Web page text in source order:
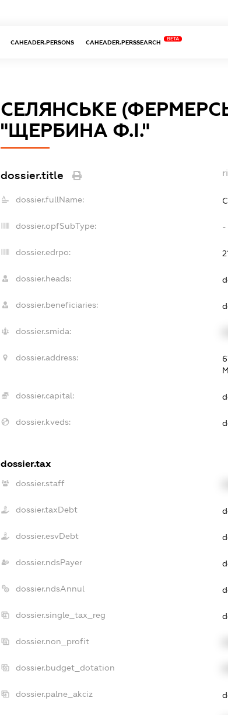
CAHEADER.PERSONS CAHEADER.PERSSEARCH
BETA
СЕЛЯНСЬКЕ
"ЩЕРБИНА Ф.І."
dossier.title
dossier.fullName:
dossier.opfSubType: -
dossier.edrpo:
dossier.heads:
dossier.beneficiaries:
dossier.smida:
dossier.address:
dossier.capital:
dossier.kveds:
dossier.tax
dossier.staff
dossier.taxDebt
dossier.esvDebt
dossier.ndsPayer
dossier.ndsAnnul
dossier.single_tax_reg
dossier.non_profit
dossier.budget_dotation
dossier.palne_akciz